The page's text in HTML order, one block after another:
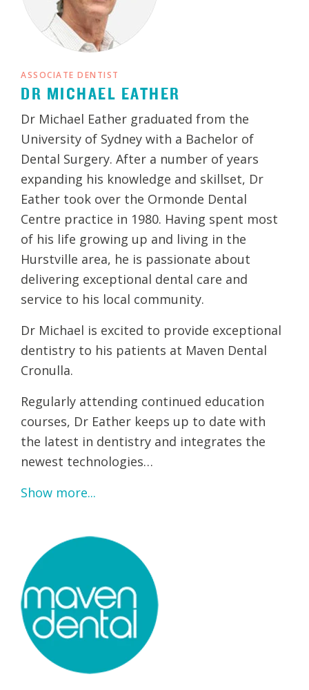
ASSOCIATE DENTIST
DR MICHAEL EATHER
Dr Michael Eather graduated from the
University of Sydney with a Bachelor of
Dental Surgery. After a number of years
expanding his knowledge and skillset, Dr
Eather took over the Ormonde Dental
Centre practice in 1980. Having spent most
of his life growing up and living in the
Hurstville area, he is passionate about
delivering exceptional dental care and
service to his local community.
Dr Michael is excited to provide exceptional
dentistry to his patients at Maven Dental
Cronulla.
Regularly attending continued education
courses, Dr Eather keeps up to date with
the latest in dentistry and integrates the
newest technologies…
Show more...